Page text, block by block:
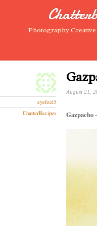
Photography
eyefeel5
ChatterRecipes
August 21,
Gazpacho